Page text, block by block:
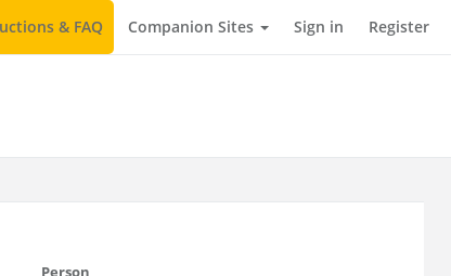
& FAQ Companion Sites Sign in Register
Person